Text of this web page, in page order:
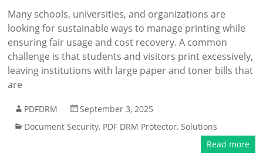
Many schools, universities, and organizations are
looking for sustainable ways to manage printing while
ensuring fair usage and cost recovery. A common
challenge is that students and visitors print excessively,
leaving institutions with large paper and toner bills that
are
PDFDRM
September 3, 2025
Document Security, PDF DRM Protector,Solutions
Read more